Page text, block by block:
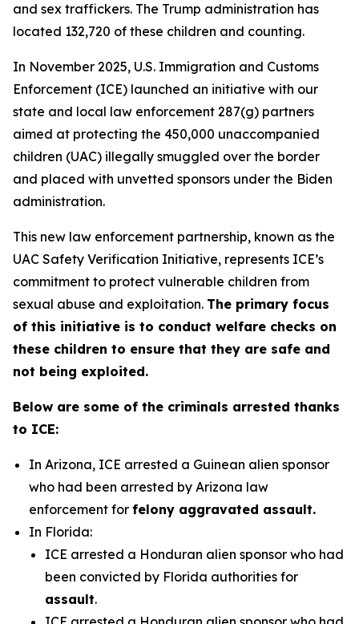
and sex traffickers. The Trump administration has
located 132,720 of these children and counting.
In November 2025, U.S. Immigration and Customs
Enforcement (ICE) launched an initiative with our
state and local law enforcement 287(g) partners
aimed at protecting the 450,000 unaccompanied
children (UAC) illegally smuggled over the border
and placed with unvetted sponsors under the Biden
administration.
This new law enforcement partnership, known as the
UAC Safety Verification Initiative, represents ICE’s
commitment to protect vulnerable children from
sexual abuse and exploitation. The primary focus
of this initiative is to conduct welfare checks on
these children to ensure that they are safe and
not being exploited.
Below are some of the criminals arrested thanks
to ICE:
In Arizona, ICE arrested a Guinean alien sponsor
who had been arrested by Arizona law
enforcement for felony aggravated assault.
In Florida:
ICE arrested a Honduran alien sponsor who had
been convicted by Florida authorities for
assault.